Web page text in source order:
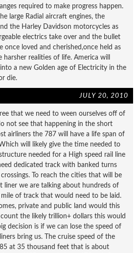
required to make progress happen.
large Radial aircraft engines, the
the Harley Davidson motorcycles as
electrics take over and the bullet
once loved and cherished,once held as
harsher realities of life. America will
a new Golden age of Electricity in the
die.
JULY 20, 2010
that we need to ween ourselves off of
not see that happening in the short
airliners the 787 will have a life span of
will likely give the time needed to
needed for a High speed rail line
dedicated track with banked turns
To reach the cities that will be
liner we are talking about hundreds of
of track that would need to be laid.
private and public land would this
the likely trillion+ dollars this would
decision is if we can lose the speed of
bring us. The cruise speed of the
at 35 thousand feet that is about